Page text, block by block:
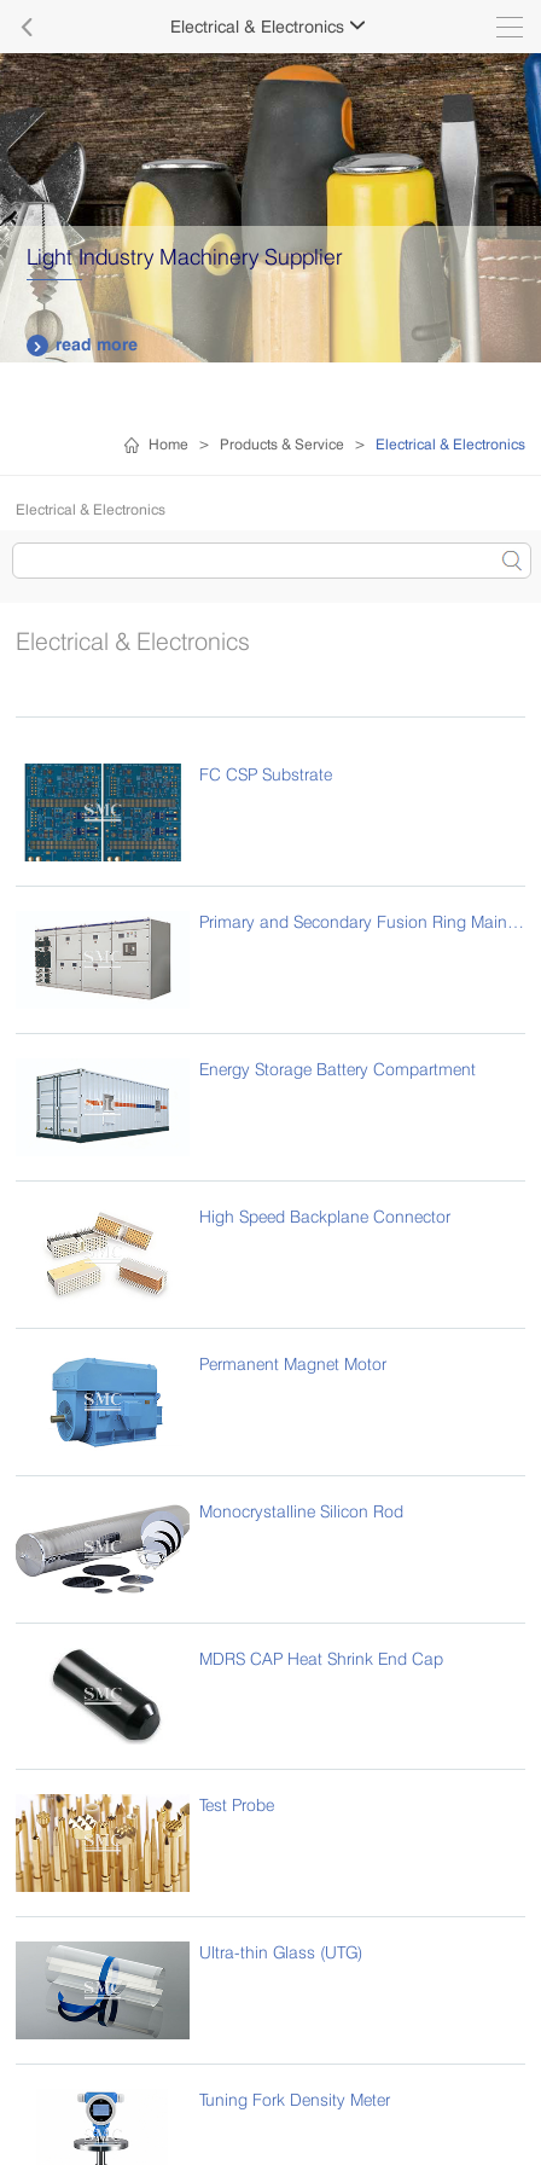
 Electrical & Electronics 
Light Industry Machinery Supplier
 read more
Home > Products & Service > Electrical & Electronics
Electrical & Electronics
Electrical & Electronics
FC CSP Substrate
Primary and Secondary Fusion Ring Main Unit
Energy Storage Battery Compartment
High Speed Backplane Connector
Permanent Magnet Motor
Monocrystalline Silicon Rod
MDRS CAP Heat Shrink End Cap
Test Probe
Ultra-thin Glass (UTG)
Tuning Fork Density Meter